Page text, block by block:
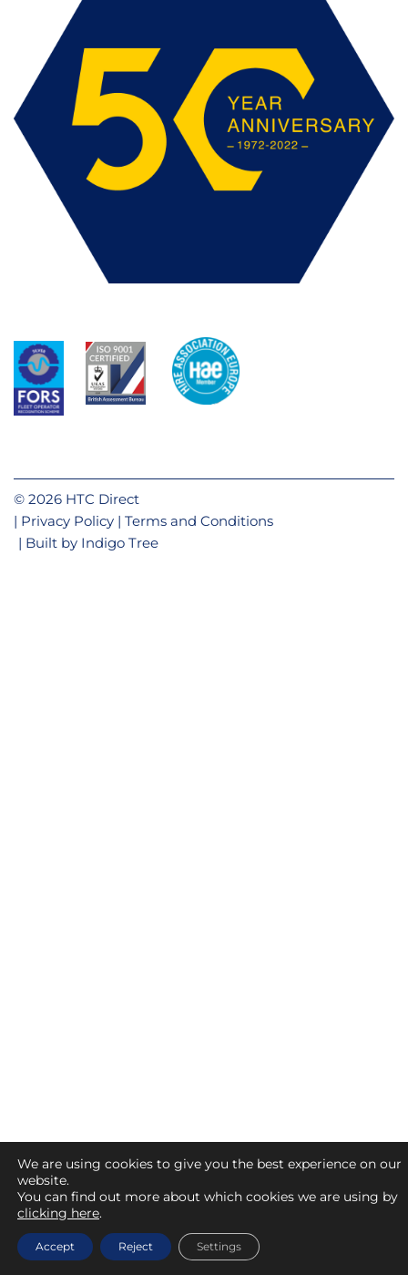
© 2026 HTC Direct
Privacy Policy
Terms and Conditions
Built by Indigo Tree
We are using cookies to give you the best experience on our
website.
You can find out more about which cookies we are using by
clicking here.
Accept Reject Settings